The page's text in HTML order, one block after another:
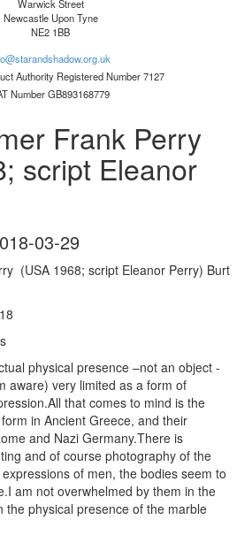
Warwick Street
Newcastle Upon Tyne
NE2 1BB
Authority Registered Number 7127
Number GB893168779
Frank Perry
script Eleanor
03-29
(USA 1968; script Eleanor Perry) Burt
physical presence –not an object -
aware) very limited as a form of
that comes to mind is the
in Ancient Greece, and their
and Nazi Germany.There is
and of course photography of the
of men, the bodies seem to
am not overwhelmed by them in the
the physical presence of the marble